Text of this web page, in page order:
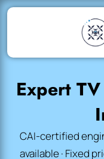
Expert
CAI-certified
available · Fixed